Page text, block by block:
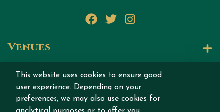
Facebook
Twitter
Instagram
Venues
Let's Talk
Join our story
This website uses cookies to ensure good
user experience. Depending on your
preferences, we may also use cookies for